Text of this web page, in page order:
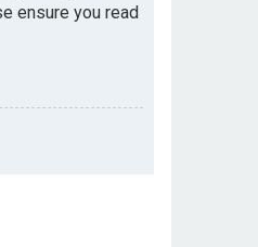
ensure you read